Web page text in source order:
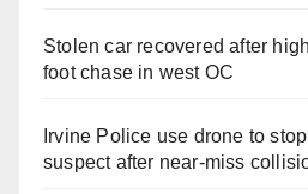
Stolen car recovered after
foot chase in west OC
Irvine Police use drone to
suspect after near-miss